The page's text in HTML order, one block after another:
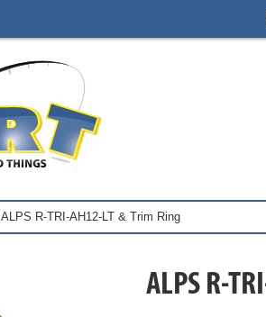
ALPS R-TRI-AH12-LT & Trim Ring
ALPS R-